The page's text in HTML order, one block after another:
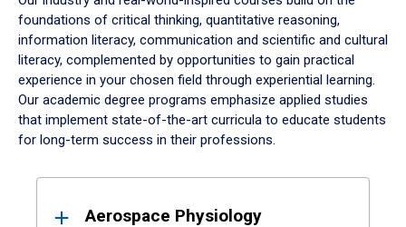
foundations of critical thinking, quantitative reasoning,
information literacy, communication and scientific and cultural
literacy, complemented by opportunities to gain practical
experience in your chosen field through experiential learning.
Our academic degree programs emphasize applied studies
that implement state-of-the-art curricula to educate students
for long-term success in their professions.
ResultsAerospace Physiology